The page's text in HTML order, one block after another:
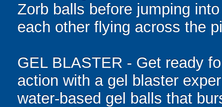
Zorb balls before jumping
each other flying across the
GEL BLASTER - Get ready
action with a gel blaster
water-based gel balls that